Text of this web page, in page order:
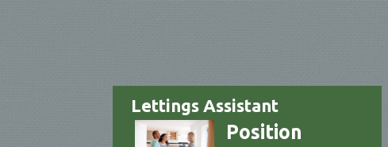
Lettings Assistant
Position